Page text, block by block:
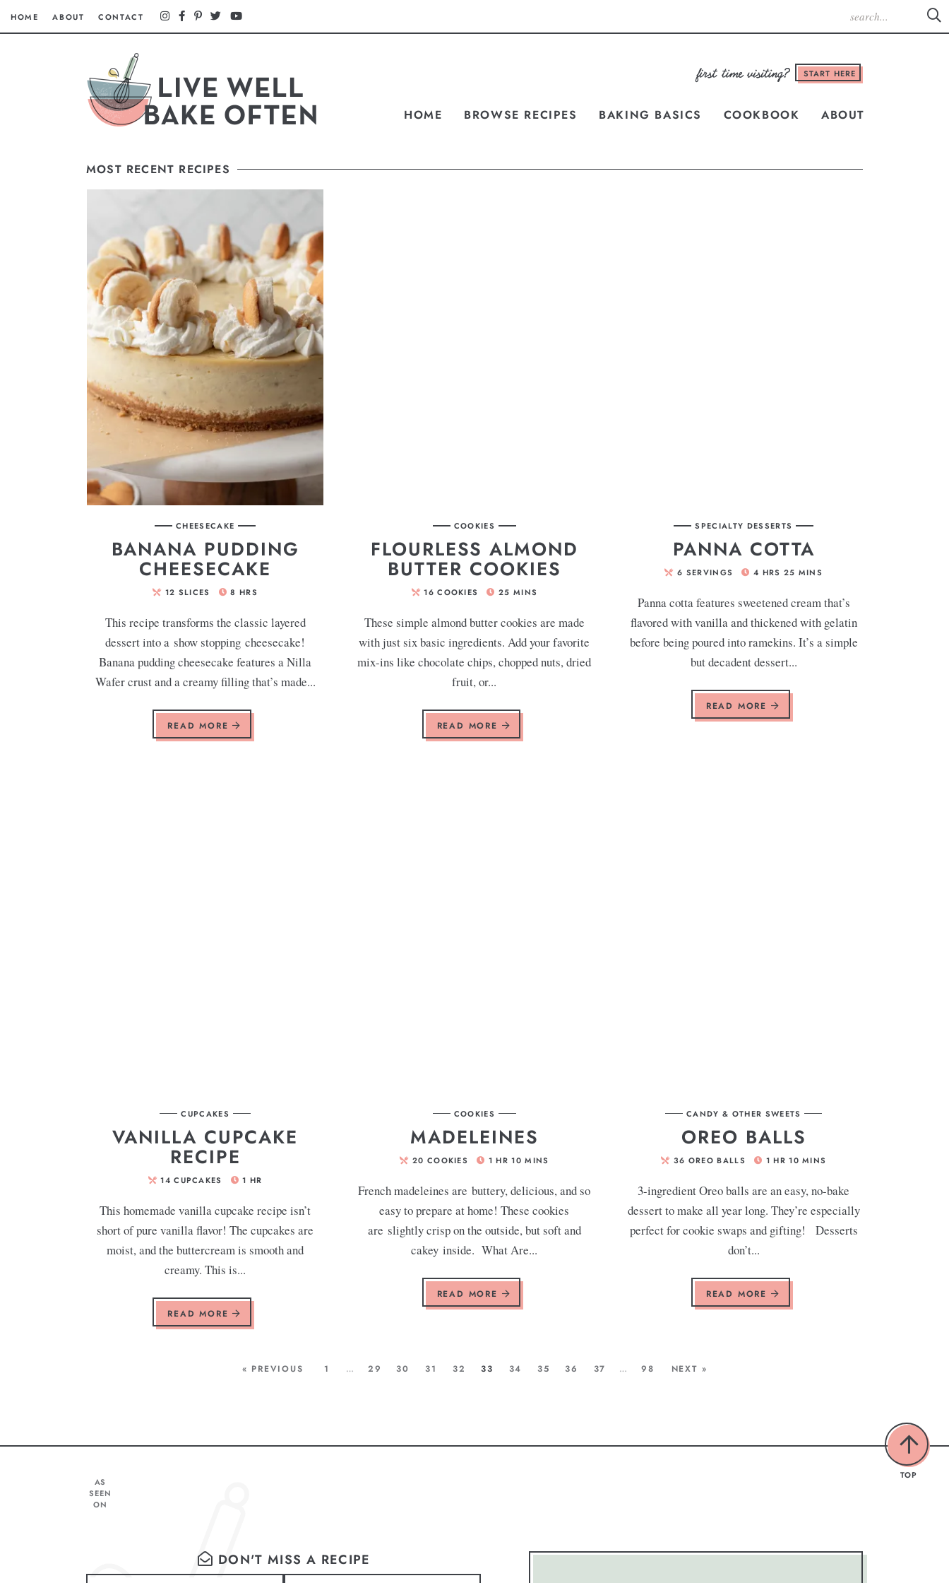
HOME ABOUT CONTACT
START HERE
HOME BROWSE RECIPES BAKING BASICS COOKBOOK ABOUT
MOST RECENT RECIPES
CHEESECAKE
BANANA PUDDING
CHEESECAKE
12 SLICES 8 HRS
This recipe transforms the classic layered
dessert into a show stopping cheesecake!
Banana pudding cheesecake features a Nilla
Wafer crust and a creamy filling that’s made...
READ MORE
COOKIES
FLOURLESS ALMOND
BUTTER COOKIES
16 COOKIES 25 MINS
These simple almond butter cookies are made
with just six basic ingredients. Add your favorite
mix-ins like chocolate chips, chopped nuts, dried
fruit, or...
READ MORE
SPECIALTY DESSERTS
PANNA COTTA
6 SERVINGS 4 HRS 25 MINS
Panna cotta features sweetened cream that’s
flavored with vanilla and thickened with gelatin
before being poured into ramekins. It’s a simple
but decadent dessert...
READ MORE
CUPCAKES
VANILLA CUPCAKE
RECIPE
14 CUPCAKES 1 HR
This homemade vanilla cupcake recipe isn’t
short of pure vanilla flavor! The cupcakes are
moist, and the buttercream is smooth and
creamy. This is...
READ MORE
COOKIES
MADELEINES
20 COOKIES 1 HR 10 MINS
French madeleines are buttery, delicious, and so
easy to prepare at home! These cookies
are slightly crisp on the outside, but soft and
cakey inside. What Are...
READ MORE
CANDY & OTHER SWEETS
OREO BALLS
36 OREO BALLS 1 HR 10 MINS
3-ingredient Oreo balls are an easy, no-bake
dessert to make all year long. They’re especially
perfect for cookie swaps and gifting! Desserts
don’t...
READ MORE
« PREVIOUS 1 … 29 30 31 32 33 34 35 36 37 … 98 NEXT »
AS
SEEN
ON
TOP
DON'T MISS A RECIPE